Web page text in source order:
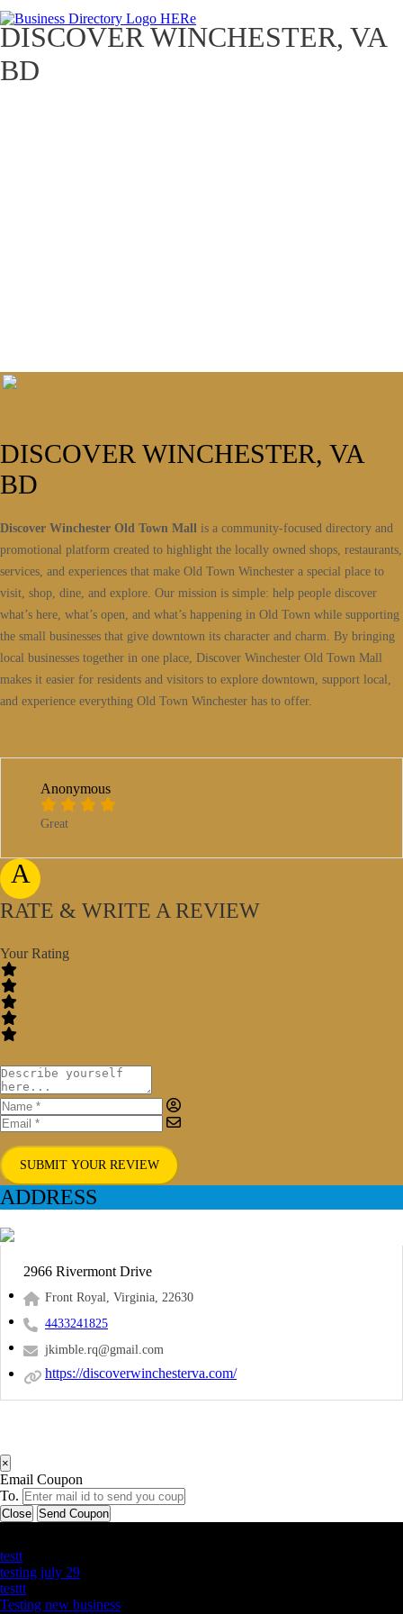
DISCOVER WINCHESTER, VA
BD
DISCOVER WINCHESTER, VA
BD
Discover Winchester Old Town Mall is a community-focused directory and
promotional platform created to highlight the locally owned shops, restaurants,
services, and experiences that make Old Town Winchester a special place to
visit, shop, dine, and explore. Our mission is simple: help people discover
what’s here, what’s open, and what’s happening in Old Town while supporting
the small businesses that give downtown its character and charm. By bringing
local businesses together in one place, Discover Winchester Old Town Mall
makes it easier for residents and visitors to explore downtown, support local,
and experience everything Old Town Winchester has to offer.
A
Anonymous
Great
RATE & WRITE A REVIEW
Your Rating
SUBMIT YOUR REVIEW
ADDRESS
2966 Rivermont Drive
Front Royal, Virginia, 22630
4433241825
jkimble.rq@gmail.com
https://discoverwinchesterva.com/
×
Email Coupon
To.
Close Send Coupon
testt
testing july 29
testtt
Testing new business